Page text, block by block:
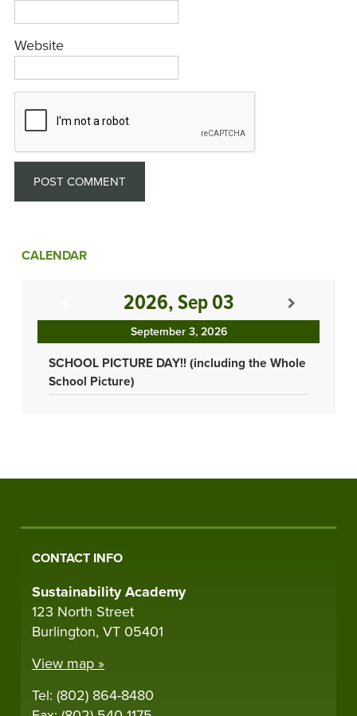
Website
CALENDAR
2026, Sep 03
September 3, 2026
SCHOOL PICTURE DAY!! (including the Whole
School Picture)
CONTACT INFO
Sustainability Academy
123 North Street
Burlington, VT 05401
View map »
Tel: (802) 864-8480